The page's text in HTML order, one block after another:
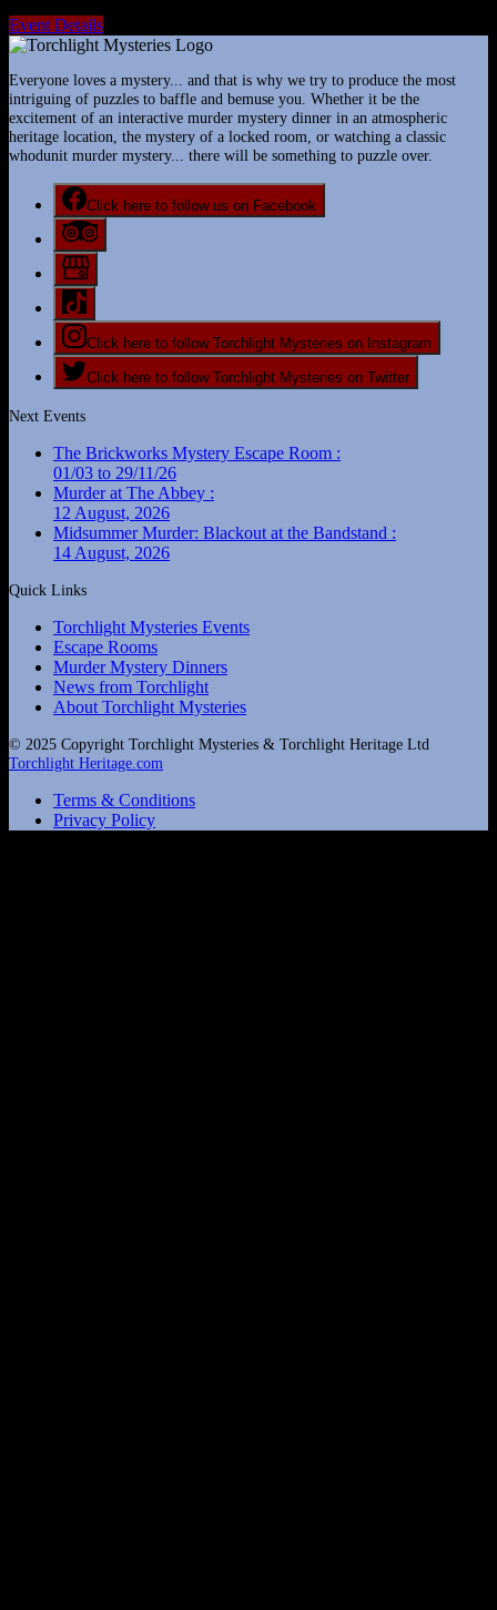
Event Details
Everyone loves a mystery... and that is why we try to produce the most
intriguing of puzzles to baffle and bemuse you. Whether it be the
excitement of an interactive murder mystery dinner in an atmospheric
heritage location, the mystery of a locked room, or watching a classic
whodunit murder mystery... there will be something to puzzle over.
Click here to follow us on Facebook
Click here to follow Torchlight Mysteries on Instagram
Click here to follow Torchlight Mysteries on Twitter
Next Events
The Brickworks Mystery Escape Room :
01/03 to 29/11/26
Murder at The Abbey :
12 August, 2026
Midsummer Murder: Blackout at the Bandstand :
14 August, 2026
Quick Links
Torchlight Mysteries Events
Escape Rooms
Murder Mystery Dinners
News from Torchlight
About Torchlight Mysteries
© 2025 Copyright Torchlight Mysteries & Torchlight Heritage Ltd
Torchlight Heritage.com
Terms & Conditions
Privacy Policy